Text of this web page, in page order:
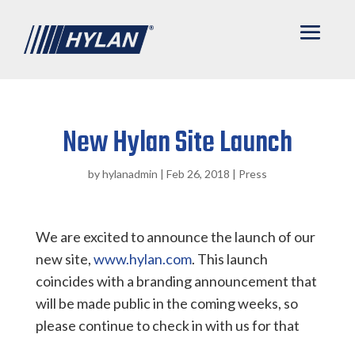
New Hylan Site Launch
byhylanadmin | Feb 26, 2018 | Press
We are excited to announce the launch of our
new site,www.hylan.com. This launch
coincides with a branding announcement that
will be made public in the coming weeks, so
please continue to check in with us for that